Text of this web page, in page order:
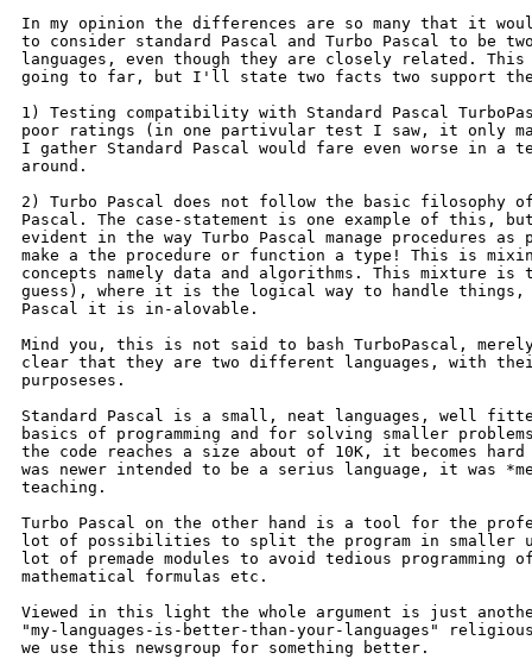
In my opinion the differences are so many that it
to consider standard Pascal and Turbo Pascal to be
languages, even though they are closely related. This
going to far, but I'll state two facts two support
1) Testing compatibility with Standard Pascal
poor ratings (in one partivular test I saw, it only
I gather Standard Pascal would fare even worse in a
around.
2) Turbo Pascal does not follow the basic filosophy of
Pascal. The case-statement is one example of this,
evident in the way Turbo Pascal manage procedures as
make a the procedure or function a type! This is
concepts namely data and algorithms. This mixture is
guess), where it is the logical way to handle things,
Pascal it is in-alovable.
Mind you, this is not said to bash TurboPascal,
clear that they are two different languages, with
purposeses.
Standard Pascal is a small, neat languages, well
basics of programming and for solving smaller
the code reaches a size about of 10K, it becomes hard
was newer intended to be a serius language, it was
teaching.
Turbo Pascal on the other hand is a tool for the
lot of possibilities to split the program in smaller
lot of premade modules to avoid tedious programming
mathematical formulas etc.
Viewed in this light the whole argument is just
"my-languages-is-better-than-your-languages"
we use this newsgroup for something better.